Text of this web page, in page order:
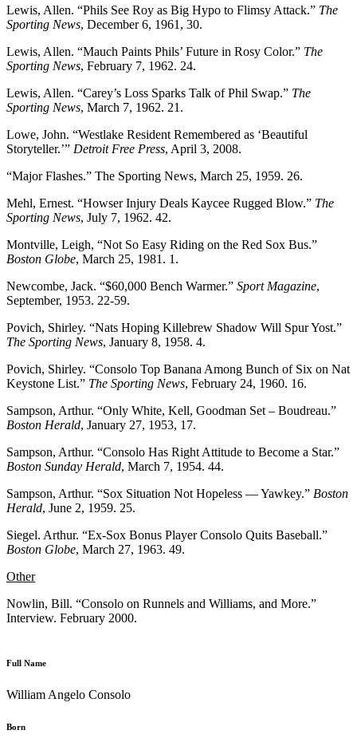
Lewis, Allen. “Phils See Roy as Big Hypo to Flimsy Attack.” The
Sporting News, December 6, 1961, 30.
Lewis, Allen. “Mauch Paints Phils’ Future in Rosy Color.” The
Sporting News, February 7, 1962. 24.
Lewis, Allen. “Carey’s Loss Sparks Talk of Phil Swap.” The
Sporting News, March 7, 1962. 21.
Lowe, John. “Westlake Resident Remembered as ‘Beautiful
Storyteller.’” Detroit Free Press, April 3, 2008.
“Major Flashes.” The Sporting News, March 25, 1959. 26.
Mehl, Ernest. “Howser Injury Deals Kaycee Rugged Blow.” The
Sporting News, July 7, 1962. 42.
Montville, Leigh, “Not So Easy Riding on the Red Sox Bus.”
Boston Globe, March 25, 1981. 1.
Newcombe, Jack. “$60,000 Bench Warmer.” Sport Magazine,
September, 1953. 22-59.
Povich, Shirley. “Nats Hoping Killebrew Shadow Will Spur Yost.”
The Sporting News, January 8, 1958. 4.
Povich, Shirley. “Consolo Top Banana Among Bunch of Six on Nat
Keystone List.” The Sporting News, February 24, 1960. 16.
Sampson, Arthur. “Only White, Kell, Goodman Set – Boudreau.”
Boston Herald, January 27, 1953, 17.
Sampson, Arthur. “Consolo Has Right Attitude to Become a Star.”
Boston Sunday Herald, March 7, 1954. 44.
Sampson, Arthur. “Sox Situation Not Hopeless — Yawkey.” Boston
Herald, June 2, 1959. 25.
Siegel. Arthur. “Ex-Sox Bonus Player Consolo Quits Baseball.”
Boston Globe, March 27, 1963. 49.
Other
Nowlin, Bill. “Consolo on Runnels and Williams, and More.”
Interview. February 2000.
Full Name
William Angelo Consolo
Born